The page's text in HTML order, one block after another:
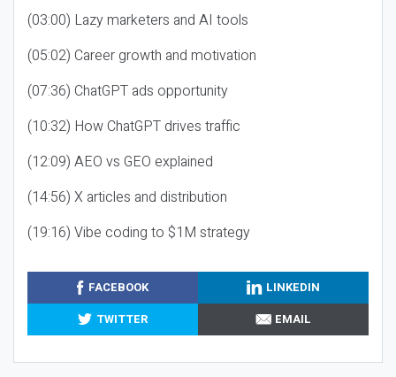
(03:00) Lazy marketers and AI tools
(05:02) Career growth and motivation
(07:36) ChatGPT ads opportunity
(10:32) How ChatGPT drives traffic
(12:09) AEO vs GEO explained
(14:56) X articles and distribution
(19:16) Vibe coding to $1M strategy
FACEBOOK
LINKEDIN
TWITTER
EMAIL